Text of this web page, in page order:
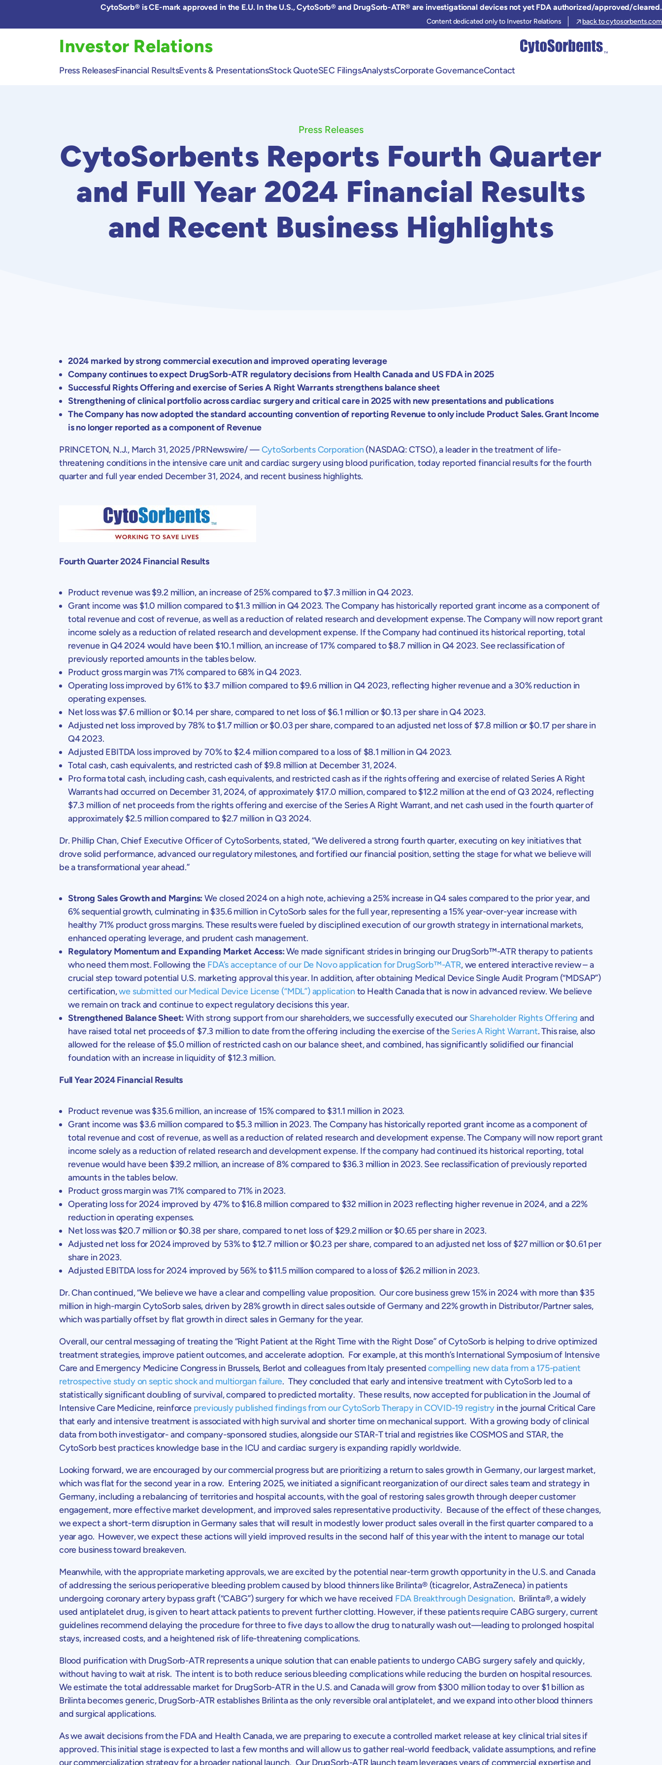
content
CytoSorb® is CE-mark approved in the E.U. In the U.S., CytoSorb® and DrugSorb-ATR® are investigational devices not yet FDA authorized/approved/cleared.
Content dedicated only to Investor Relations back to cytosorbents.com
Investor Relations
Press ReleasesFinancial ResultsEvents & PresentationsStock QuoteSEC FilingsAnalystsCorporate GovernanceContact
Press Releases
CytoSorbents Reports Fourth Quarter
and Full Year 2024 Financial Results
and Recent Business Highlights
2024 marked by strong commercial execution and improved operating leverage
Company continues to expect DrugSorb-ATR regulatory decisions from Health Canadaand US FDAin 2025
Successful Rights Offering and exercise of Series A Right Warrants strengthens balance sheet
Strengthening of clinical portfolio across cardiac surgery and critical care in 2025 with new presentations and publications
The Company has now adopted the standard accounting convention of reporting Revenue to only include Product Sales. Grant Income
is no longer reported as a component of Revenue
PRINCETON, N.J., March 31, 2025/PRNewswire/ —CytoSorbents Corporation (NASDAQ: CTSO), a leader in the treatment of life-
threatening conditions in the intensive care unit and cardiac surgery using blood purification, today reported financial results for the fourth
quarter and full year ended December 31, 2024, and recent business highlights.
Fourth Quarter 2024 Financial Results
Product revenue was$9.2 million, an increase of 25% compared to$7.3 million in Q4 2023.
Grant income was $1.0 millioncompared to$1.3 million in Q4 2023. The Company has historically reported grant income as a component of
total revenue and cost of revenue, as well as a reduction of related research and development expense. The Company will now report grant
income solely as a reduction of related research and development expense. If the Company had continued its historical reporting, total
revenue in Q4 2024 would have been $10.1 million, an increase of 17% compared to$8.7 million in Q4 2023. See reclassification of
previously reported amounts in the tables below.
Product gross margin was 71% compared to 68% in Q4 2023.
Operating loss improved by 61% to $3.7 millioncompared to$9.6 million in Q4 2023, reflecting higher revenue and a 30% reduction in
operating expenses.
Net loss was $7.6 millionor $0.14per share, compared to net loss of$6.1 millionor $0.13 per share in Q4 2023.
Adjusted net loss improved by 78% to$1.7 millionor$0.03 per share, compared to an adjusted net loss of $7.8 millionor $0.17 per share in
Q4 2023.
Adjusted EBITDA loss improved by 70% to $2.4 millioncompared to a loss of $8.1 millionin Q4 2023.
Total cash, cash equivalents, and restricted cash of$9.8 millionat December 31, 2024.
Pro forma total cash, including cash, cash equivalents, and restricted cash as if the rights offering and exercise of related Series A Right
Warrants had occurred on December 31, 2024, of approximately $17.0 million, compared to$12.2 millionat the end of Q3 2024, reflecting
$7.3 millionof net proceeds from the rights offering and exercise of the Series A Right Warrant, and net cash used in the fourth quarter of
approximately$2.5 millioncompared to $2.7 millionin Q3 2024.
Dr. Phillip Chan, Chief Executive Officer ofCytoSorbents, stated, “We delivered a strong fourth quarter, executing on key initiatives that
drove solid performance, advanced our regulatory milestones, and fortified our financial position, setting the stage for what we believe will
be a transformational year ahead.”
Strong Sales Growth and Margins: We closed 2024 on a high note, achieving a 25% increase in Q4 sales compared to the prior year, and
6% sequential growth, culminating in$35.6 million in CytoSorb sales for the full year, representing a 15% year-over-year increase with
healthy 71% product gross margins. These results were fueled by disciplined execution of our growth strategy in international markets,
enhanced operating leverage, and prudent cash management.
Regulatory Momentum and Expanding Market Access:We made significant strides in bringing our DrugSorb™-ATR therapy to patients
who need them most. Following the FDA’sacceptance of our De Novoapplication for DrugSorb™-ATR, we entered interactive review – a
crucial step toward potential U.S. marketing approval this year. In addition, after obtaining Medical Device Single Audit Program (“MDSAP”)
certification,we submitted our Medical Device License (“MDL”) application to Health Canadathat is now in advanced review. We believe
we remain on track and continue to expect regulatory decisions this year.
Strengthened Balance Sheet: With strong support from our shareholders, we successfully executed our Shareholder Rights Offering and
have raised total net proceeds of $7.3 millionto date from the offering including the exercise of theSeries A Right Warrant. This raise, also
allowed for the release of$5.0 millionof restricted cash on our balance sheet, and combined, has significantly solidified our financial
foundation with an increase in liquidity of $12.3 million.
Full Year 2024 Financial Results
Product revenue was$35.6 million, an increase of 15% compared to $31.1 millionin 2023.
Grant income was $3.6 millioncompared to$5.3 million in 2023. The Company has historically reported grant income as a component of
total revenue and cost of revenue, as well as a reduction of related research and development expense. The Company will now report grant
income solely as a reduction of related research and development expense. If the company had continued its historical reporting, total
revenue would have been $39.2 million, an increase of 8% compared to $36.3 million in 2023. See reclassification of previously reported
amounts in the tables below.
Product gross margin was 71% compared to 71% in 2023.
Operating loss for 2024 improved by 47% to$16.8 millioncompared to $32 millionin 2023 reflecting higher revenue in 2024, and a 22%
reduction in operating expenses.
Net loss was $20.7 millionor $0.38 per share, compared to net loss of$29.2 millionor$0.65 per share in 2023.
Adjusted net loss for 2024 improved by 53% to $12.7 millionor $0.23 per share, compared to an adjusted net loss of$27 millionor$0.61 per
share in 2023.
Adjusted EBITDA loss for 2024 improved by 56% to$11.5 millioncompared to a loss of $26.2 millionin 2023.
Dr. Chancontinued, “We believe we have a clear and compelling value proposition. Our core business grew 15% in 2024 with more than $35
millionin high-margin CytoSorb sales, driven by 28% growth in direct sales outside ofGermanyand 22% growth in Distributor/Partner sales,
which was partially offset by flat growth in direct sales inGermanyfor the year.
Overall, our central messaging of treating the “Right Patient at the Right Time with the Right Dose” of CytoSorb is helping to drive optimized
treatment strategies, improve patient outcomes, and accelerate adoption. For example, at this month’s International Symposium of Intensive
Care and Emergency Medicine Congressin Brussels, Berlot and colleagues fromItaly presentedcompelling new data from a 175-patient
retrospective study on septic shock and multiorgan failure. They concluded that early and intensive treatment with CytoSorb led to a
statistically significant doubling of survival, compared to predicted mortality. These results, now accepted for publication in theJournal of
Intensive Care Medicine, reinforce previously published findings from our CytoSorb Therapy in COVID-19 registry in the journal Critical Care
that early and intensive treatment is associated with high survival and shorter time on mechanical support. With a growing body of clinical
data from both investigator- and company-sponsored studies, alongside our STAR-T trial and registries like COSMOS and STAR, the
CytoSorb best practices knowledge base in the ICU and cardiac surgery is expanding rapidly worldwide.
Looking forward, we are encouraged by our commercial progress but are prioritizing a return to sales growth inGermany, our largest market,
which was flat for the second year in a row. Entering 2025, we initiated a significant reorganization of our direct sales team and strategy in
Germany, including a rebalancing of territories and hospital accounts, with the goal of restoring sales growth through deeper customer
engagement, more effective market development, and improved sales representative productivity. Because of the effect of these changes,
we expect a short-term disruption inGermany sales that will result in modestly lower product sales overall in the first quarter compared to a
year ago. However, we expect these actions will yield improved results in the second half of this year with the intent to manage our total
core business toward breakeven.
Meanwhile, with the appropriate marketing approvals, we are excited by the potential near-term growth opportunity in theU.S.and Canada
of addressing the serious perioperative bleeding problem caused by blood thinners like Brilinta® (ticagrelor, AstraZeneca) in patients
undergoing coronary artery bypass graft (“CABG”) surgery for which we have received FDA Breakthrough Designation. Brilinta®, a widely
used antiplatelet drug, is given to heart attack patients to prevent further clotting. However, if these patients require CABG surgery, current
guidelines recommend delaying the procedure for three to five days to allow the drug to naturally wash out—leading to prolonged hospital
stays, increased costs, and a heightened risk of life-threatening complications.
Blood purification with DrugSorb-ATR represents a unique solution that can enable patients to undergo CABG surgery safely and quickly,
without having to wait at risk. The intent is to both reduce serious bleeding complications while reducing the burden on hospital resources.
We estimate the total addressable market for DrugSorb-ATR in theU.S.and Canadawill grow from $300 milliontoday to over $1 billionas
Brilinta becomes generic, DrugSorb-ATR establishes Brilinta as the only reversible oral antiplatelet, and we expand into other blood thinners
and surgical applications.
As we await decisions from the FDA and Health Canada, we are preparing to execute a controlled market release at key clinical trial sites if
approved. This initial stage is expected to last a few months and will allow us to gather real-world feedback, validate assumptions, and refine
our commercialization strategy for a broader national launch. Our DrugSorb-ATR launch team leverages years of commercial expertise and